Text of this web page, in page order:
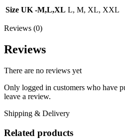
Size UK -M,L,XL L, M, XL, XXL
Reviews (0)
Reviews
There are no reviews yet
Only logged in customers who have
leave a review.
Shipping & Delivery
Related products